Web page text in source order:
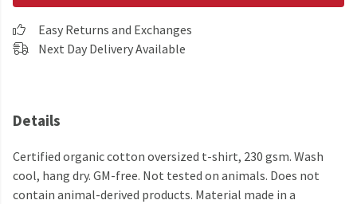
Easy Returns and Exchanges
Next Day Delivery Available
Details
Certified organic cotton oversized t-shirt, 230 gsm. Wash
cool, hang dry. GM-free. Not tested on animals. Does not
contain animal-derived products. Material made in a